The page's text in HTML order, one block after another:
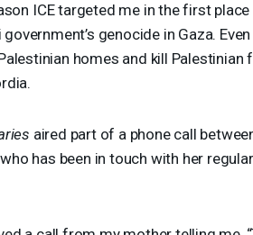
ICEtargeted me in the first place
genocide in Gaza.
homes and kill Palestinian
aired part of a phone call
has been in touch with her